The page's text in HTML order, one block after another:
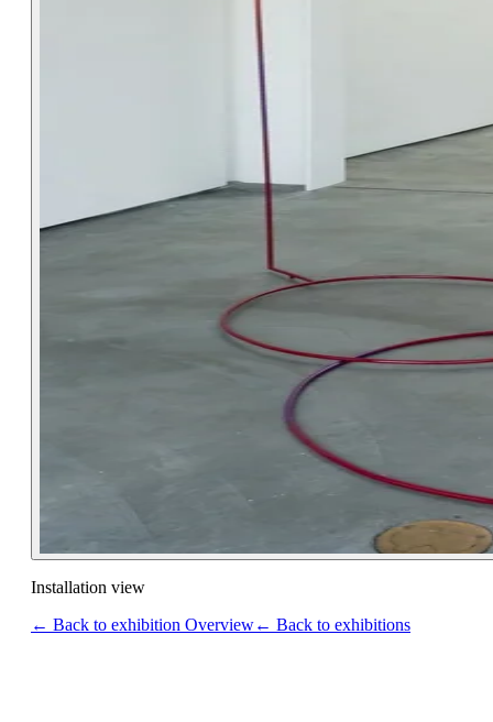
Installation view
← Back to exhibition Overview← Back to exhibitions